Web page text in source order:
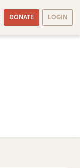
DONATE LOGIN